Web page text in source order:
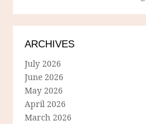
ARCHIVES
July 2026
June 2026
May 2026
April 2026
March 2026